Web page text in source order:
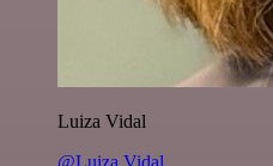
Luiza Vidal
@Luiza Vidal